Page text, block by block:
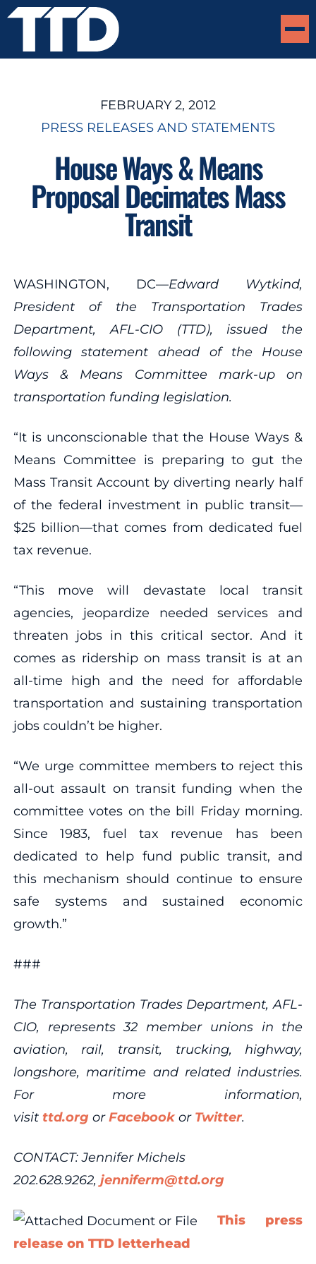
FEBRUARY 2, 2012
PRESS RELEASES AND STATEMENTS
House Ways & Means
Proposal Decimates Mass
Transit
WASHINGTON, DC—Edward Wytkind,
President of the Transportation Trades
Department, AFL-CIO (TTD), issued the
following statement ahead of the House
Ways & Means Committee mark-up on
transportation funding legislation.
“It is unconscionable that the House Ways &
Means Committee is preparing to gut the
Mass Transit Account by diverting nearly half
of the federal investment in public transit—
$25 billion—that comes from dedicated fuel
tax revenue.
“This move will devastate local transit
agencies, jeopardize needed services and
threaten jobs in this critical sector. And it
comes as ridership on mass transit is at an
all-time high and the need for affordable
transportation and sustaining transportation
jobs couldn’t be higher.
“We urge committee members to reject this
all-out assault on transit funding when the
committee votes on the bill Friday morning.
Since 1983, fuel tax revenue has been
dedicated to help fund public transit, and
this mechanism should continue to ensure
safe systems and sustained economic
growth.”
###
The Transportation Trades Department, AFL-
CIO, represents 32 member unions in the
aviation, rail, transit, trucking, highway,
longshore, maritime and related industries.
For more information,
visit ttd.org orFacebookor Twitter.
CONTACT: Jennifer Michels
202.628.9262, jenniferm@ttd.org
This press
release on TTD letterhead